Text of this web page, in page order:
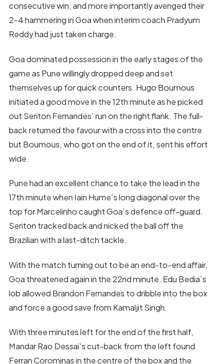
consecutive win, and more importantly avenged their
2-4 hammering in Goa when interim coach Pradyum
Reddy had just taken charge.
Goa dominated possession in the early stages of the
game as Pune willingly dropped deep and set
themselves up for quick counters. Hugo Boumous
initiated a good move in the 12th minute as he picked
out Seriton Fernandes’ run on the right flank. The full-
back returned the favour with a cross into the centre
but Boumous, who got on the end of it, sent his effort
wide.
Pune had an excellent chance to take the lead in the
17th minute when Iain Hume’s long diagonal over the
top for Marcelinho caught Goa’s defence off-guard.
Seriton tracked back and nicked the ball off the
Brazilian with a last-ditch tackle.
With the match turning out to be an end-to-end affair,
Goa threatened again in the 22nd minute. Edu Bedia’s
lob allowed Brandon Fernandes to dribble into the box
and force a good save from Kamaljit Singh.
With three minutes left for the end of the first half,
Mandar Rao Dessai’s cut-back from the left found
Ferran Corominas in the centre of the box and the